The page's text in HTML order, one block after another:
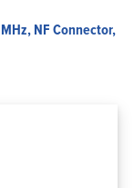
NF Connector,